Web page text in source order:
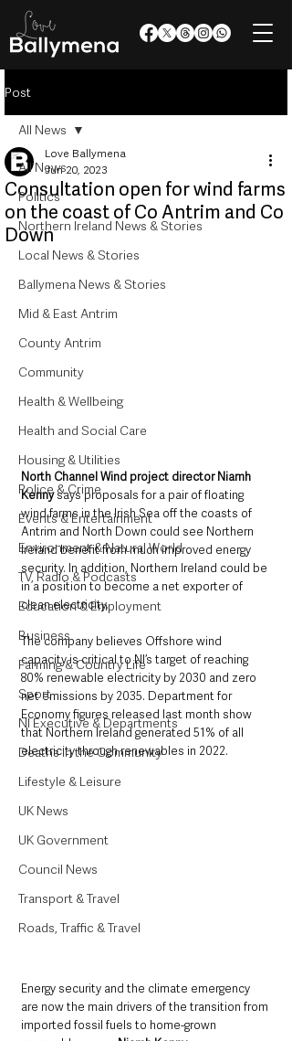
Post
All News
Politics
Northern Ireland News & Stories
Local News & Stories
Ballymena News & Stories
Mid & East Antrim
County Antrim
Community
Health & Wellbeing
Health and Social Care
Housing & Utilities
Police & Crime
Events & Entertainment
Environment & Natural World
TV, Radio & Podcasts
Education & Employment
Business
Farming & Country Life
Sport
NI Executive & Departments
Deaths in the Community
Lifestyle & Leisure
UK News
UK Government
Council News
Transport & Travel
Roads, Traffic & Travel
All News
Consultation open for wind farms
on the coast of Co Antrim and Co
Down
Love Ballymena
Jun 20, 2023
North Channel Wind project director Niamh
Kenny says proposals for a pair of floating
wind farms in the Irish Sea off the coasts of
Antrim and North Down could see Northern
Ireland benefit from much improved energy
security. In addition, Northern Ireland could be
in a position to become a net exporter of
clean electricity.
The company believes Offshore wind
capacity is critical to NI’s target of reaching
80% renewable electricity by 2030 and zero
net emissions by 2035. Department for
Economy figures released last month show
that Northern Ireland generated 51% of all
electricity through renewables in 2022.
Energy security and the climate emergency
are now the main drivers of the transition from
imported fossil fuels to home-grown